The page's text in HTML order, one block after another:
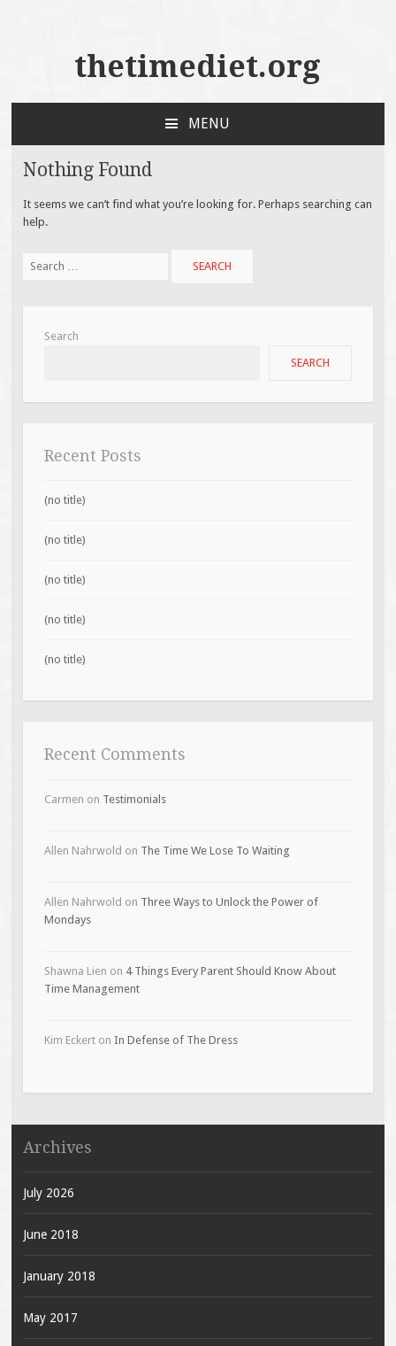
thetimediet.org
MENU
CONTENT
Nothing Found
It seems we can’t find what you’re looking for. Perhaps searching can
help.
for:
Search
SEARCH
Recent Posts
(no title)
(no title)
(no title)
(no title)
(no title)
Recent Comments
Carmen on Testimonials
Allen Nahrwold on The Time We Lose To Waiting
Allen Nahrwold on Three Ways to Unlock the Power of
Mondays
Shawna Lien on 4 Things Every Parent Should Know About
Time Management
Kim Eckerton In Defense of The Dress
Archives
July 2026
June 2018
January 2018
May 2017